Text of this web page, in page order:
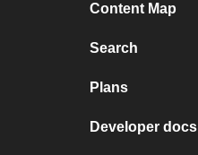
Content Map
Search
Plans
Developer docs